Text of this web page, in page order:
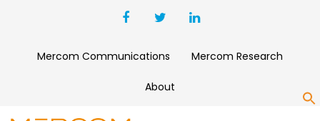
Mercom Communications Mercom Research
About